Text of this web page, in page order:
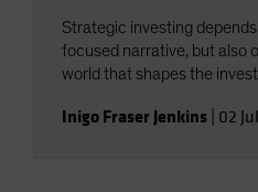
Strategic investing
focused narrative, but also
world that shapes the
Inigo Fraser Jenkins 02